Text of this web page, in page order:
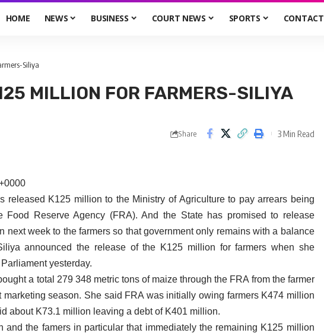
HOME NEWS BUSINESS COURT NEWS SPORTS CONTACT
Siliya
MILLION FOR FARMERS-SILIYA
Share 3 Min Read
released K125 million to the Ministry of Agriculture to pay arrears being
Food Reserve Agency (FRA). And the State has promised to release
next week to the farmers so that government only remains with a balance
announced the release of the K125 million for farmers when she
yesterday.
a total 279 348 metric tons of maize through the FRA from the farmer
season. She said FRA was initially owing farmers K474 million
about K73.1 million leaving a debt of K401 million.
and the famers in particular that immediately the remaining K125 million